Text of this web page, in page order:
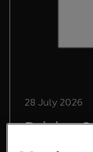
28 July 2026
Driving